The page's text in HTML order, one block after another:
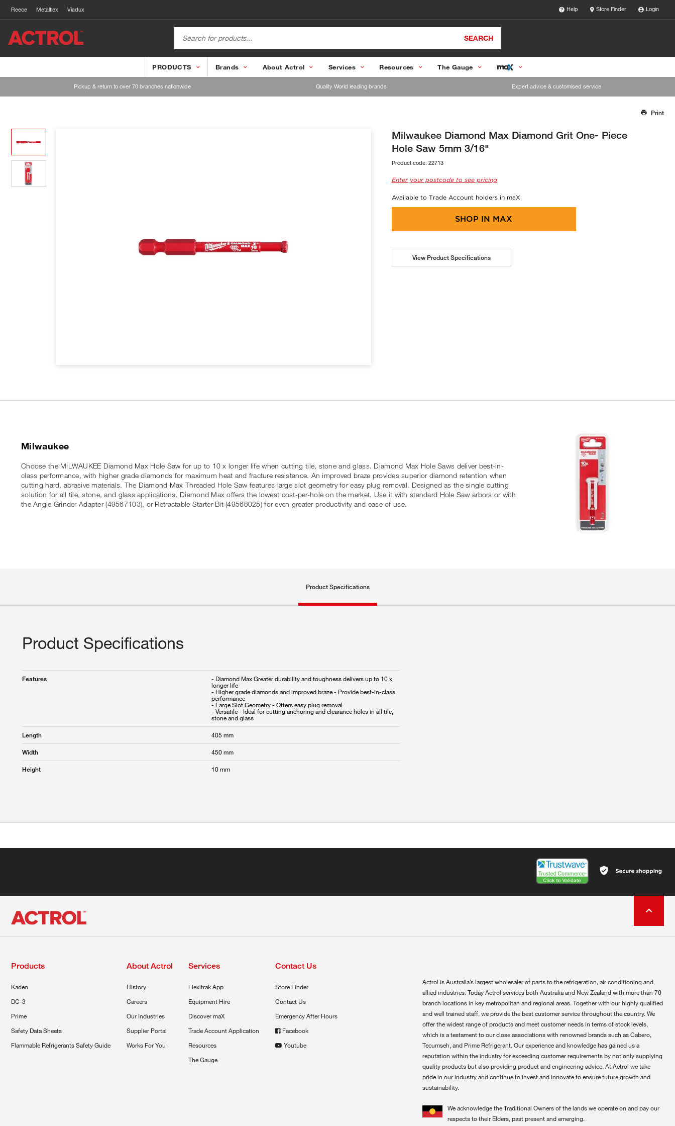
Reece Metalflex Viadux Help Store Finder Login
SEARCH
PRODUCTS Brands About Actrol Services Resources The Gauge
Pickup & return to over 70 branches nationwide Quality World leading brands Expert advice & customised service
Our team will work to update this soon
Print
Milwaukee Diamond Max Diamond Grit One- Piece
Hole Saw 5mm 3/16"
Product code: 22713
Enter your postcode to see pricing
Available to Trade Account holders in maX
SHOP IN MAX
View Product Specifications
Milwaukee
Choose the MILWAUKEE Diamond Max Hole Saw for up to 10 x longer life when cutting tile, stone and glass. Diamond Max Hole Saws deliver best-in-
class performance, with higher grade diamonds for maximum heat and fracture resistance. An improved braze provides superior diamond retention when
cutting hard, abrasive materials. The Diamond Max Threaded Hole Saw features large slot geometry for easy plug removal. Designed as the single cutting
solution for all tile, stone, and glass applications, Diamond Max offers the lowest cost-per-hole on the market. Use it with standard Hole Saw arbors or with
the Angle Grinder Adapter (49567103), or Retractable Starter Bit (49568025) for even greater productivity and ease of use.
Product Specifications
Product Specifications
Features
- Diamond Max Greater durability and toughness delivers up to 10 x
longer life
- Higher grade diamonds and improved braze - Provide best-in-class
performance
- Large Slot Geometry - Offers easy plug removal
- Versatile - Ideal for cutting anchoring and clearance holes in all tile,
Length 405 mm
Width 450 mm
Height 10 mm
Products
Kaden
DC-3
Prime
Safety Data Sheets
Flammable Refrigerants Safety Guide
About Actrol
History
Careers
Our Industries
Supplier Portal
Works For You
Services
Flexitrak App
Equipment Hire
Discover maX
Trade Account Application
Resources
The Gauge
Contact Us
Store Finder
Contact Us
Emergency After Hours
Facebook
Youtube
Actrol is Australia’s largest wholesaler of parts to the refrigeration, air conditioning and
allied industries. Today Actrol services both Australia and New Zealand with more than 70
branch locations in key metropolitan and regional areas. Together with our highly qualified
and well trained staff, we provide the best customer service throughout the country. We
offer the widest range of products and meet customer needs in terms of stock levels,
which is a testament to our close associations with renowned brands such as Cabero,
Tecumseh, and Prime Refrigerant. Our experience and knowledge has gained us a
reputation within the industry for exceeding customer requirements by not only supplying
quality products but also providing product and engineering advice. At Actrol we take
pride in our industry and continue to invest and innovate to ensure future growth and
sustainability.
We acknowledge the Traditional Owners of the lands we operate on and pay our
respects to their Elders, past present and emerging.